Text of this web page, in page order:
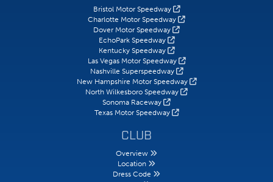
Bristol Motor Speedway
Charlotte Motor Speedway
Dover Motor Speedway
EchoPark Speedway
Kentucky Speedway
Las Vegas Motor Speedway
Nashville Superspeedway
New Hampshire Motor Speedway
North Wilkesboro Speedway
Sonoma Raceway
Texas Motor Speedway
CLUB
Overview
Location
Dress Code